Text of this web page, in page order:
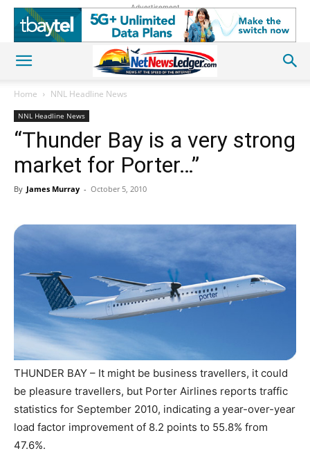
Advertisement
Home NNL Headline News
NNL Headline News
“Thunder Bay is a very strong
market for Porter…”
By James Murray - October 5, 2010
THUNDER BAY – It might be business travellers, it could
be pleasure travellers, but Porter Airlines reports traffic
statistics for September 2010, indicating a year-over-year
load factor improvement of 8.2 points to 55.8% from
47.6%.